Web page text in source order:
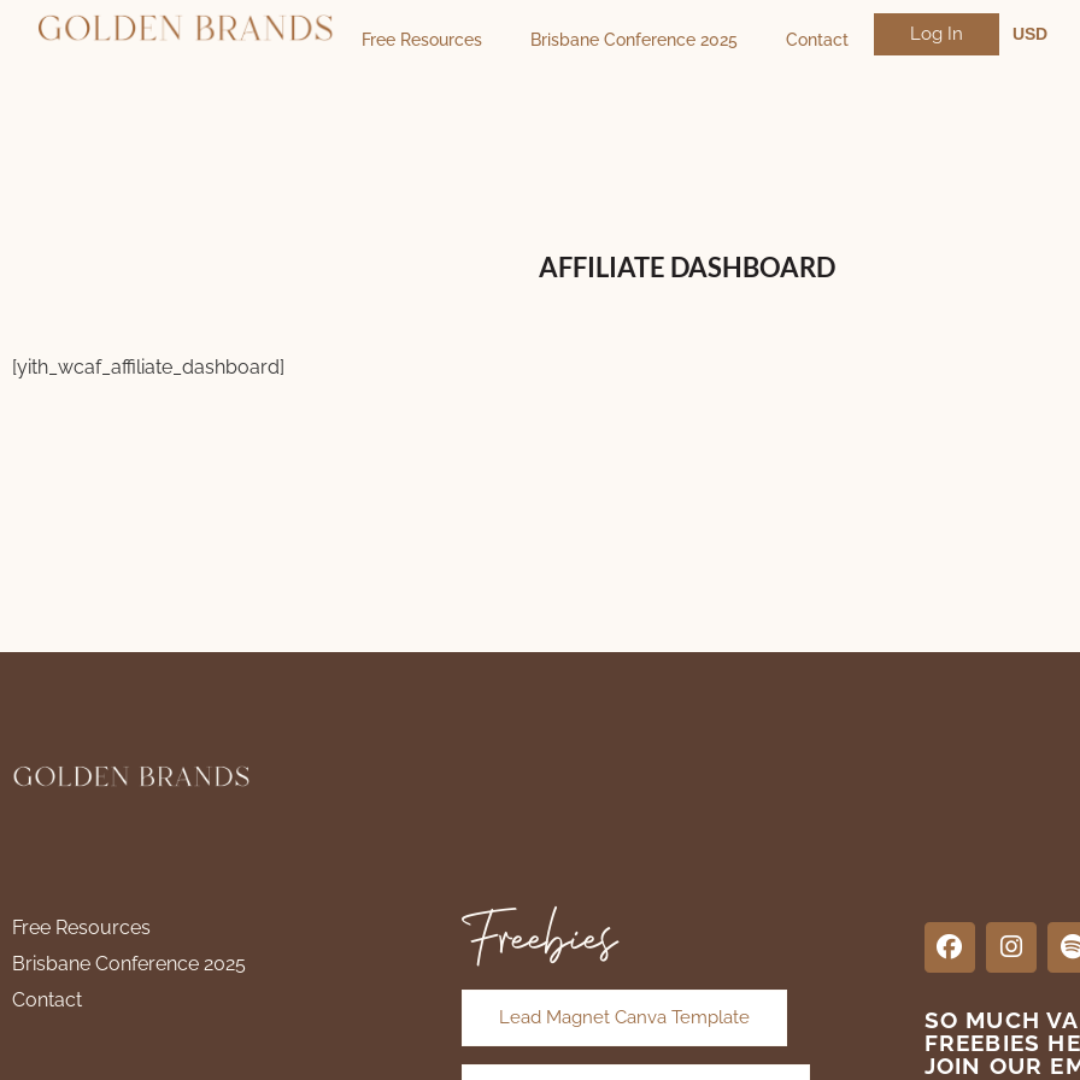
Free Resources Brisbane Conference 2025 Contact Log In USD
AFFILIATE DASHBOARD
[yith_wcaf_affiliate_dashboard]
Free Resources
Brisbane Conference 2025
Contact
Freebies
Lead Magnet Canva Template
SO MUCH
FREEBIES
JOIN OUR